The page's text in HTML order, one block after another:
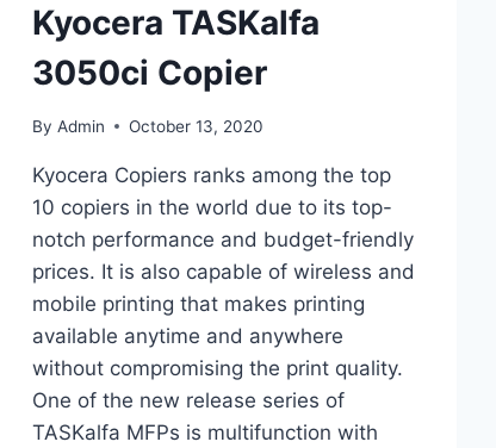
Kyocera TASKalfa
3050ci Copier
By Admin October 13, 2020
Kyocera Copiers ranks among the top
10 copiers in the world due to its top-
notch performance and budget-friendly
prices. It is also capable of wireless and
mobile printing that makes printing
available anytime and anywhere
without compromising the print quality.
One of the new release series of
TASKalfa MFPs is multifunction with